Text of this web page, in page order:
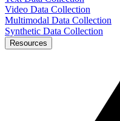
Video Data Collection
Multimodal Data Collection
Synthetic Data Collection
Resources